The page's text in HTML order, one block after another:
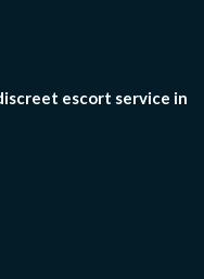
escort service in